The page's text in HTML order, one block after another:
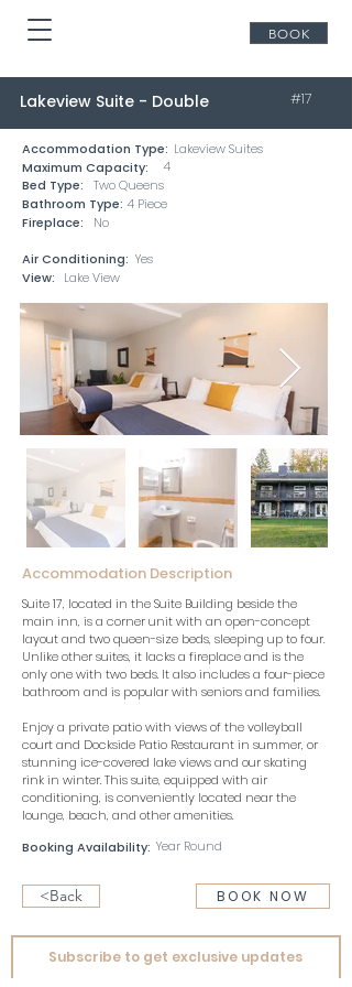
BOOK
Lakeview Suite - Double #17
Accommodation Type: Lakeview Suites
Maximum Capacity:
4
Bed Type:
Two Queens
Bathroom Type: 4 Piece
Fireplace:
No
Air Conditioning: Yes
View:
Lake View
Accommodation Description
Suite 17, located in the Suite Building beside the
main inn, is a corner unit with an open-concept
layout and two queen-size beds, sleeping up to four.
Unlike other suites, it lacks a fireplace and is the
only one with two beds. It also includes a four-piece
bathroom and is popular with seniors and families.
Enjoy a private patio with views of the volleyball
court and Dockside Patio Restaurant in summer, or
stunning ice-covered lake views and our skating
rink in winter. This suite, equipped with air
conditioning, is conveniently located near the
lounge, beach, and other amenities.
Booking Availability:
<Back
Year Round
BOOK NOW
Subscribe to get exclusive updates